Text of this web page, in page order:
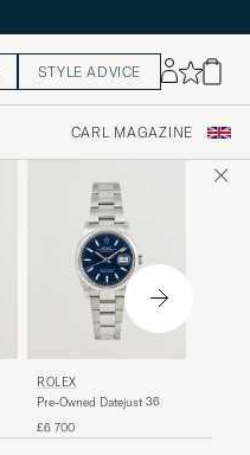
STYLE ADVICE
CARL MAGAZINE
ROLEX
Pre-Owned Datejust 36
£6 700